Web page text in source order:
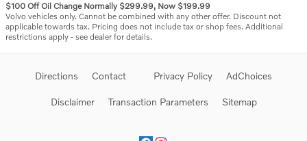
$100 Off Oil Change Normally $299.99, Now $199.99
Volvo vehicles only. Cannot be combined with any other offer. Discount not
applicable towards tax. Pricing does not include tax or shop fees. Additional
restrictions apply - see dealer for details.
Directions Contact Privacy Policy AdChoices
Disclaimer Transaction Parameters Sitemap